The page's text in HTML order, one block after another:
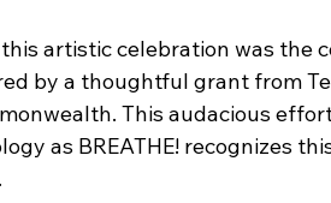
artistic celebration was the
by a thoughtful grant from
This audacious
as BREATHE! recognizes